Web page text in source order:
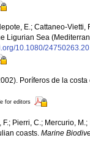
E.; Cattaneo-
Ligurian Sea
10.1080/
Poríferos de la
for editors
F.; Pierri, C.; Mercurio,
coasts. Marine